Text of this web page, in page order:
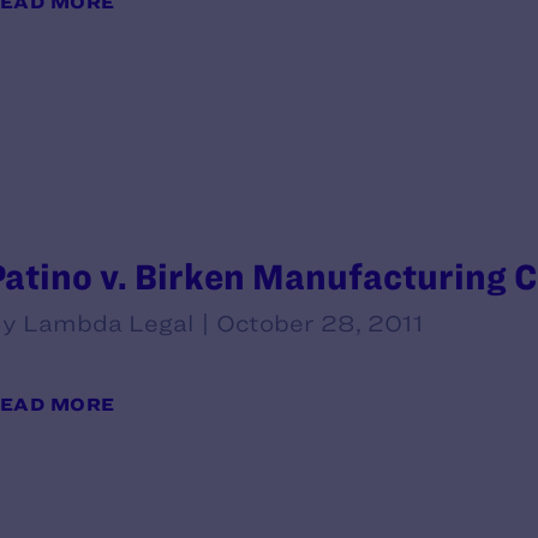
v. Birken Manufacturing
Lambda Legal | October 28, 2011
MORE